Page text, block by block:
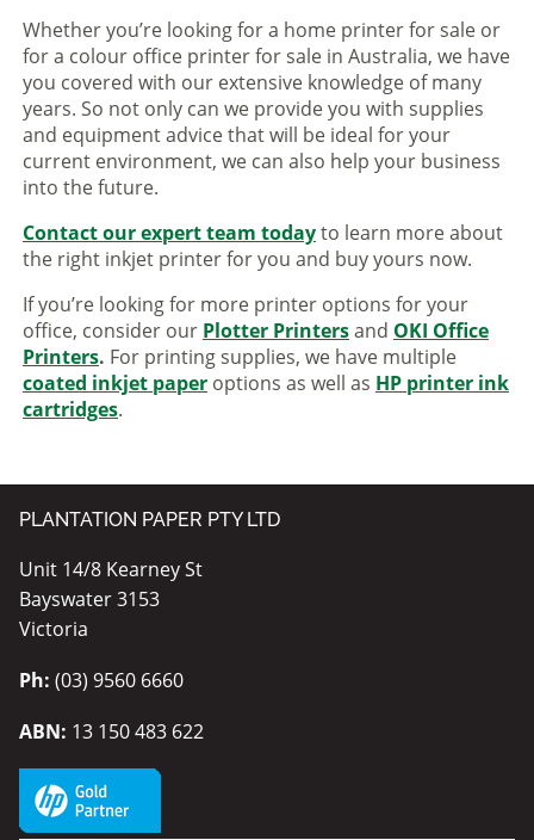
Whether you’re looking for a home printer for sale or
for a colour office printer for sale in Australia, we have
you covered with our extensive knowledge of many
years. So not only can we provide you with supplies
and equipment advice that will be ideal for your
current environment, we can also help your business
into the future.
Contact our expert team todayto learn more about
the right inkjet printer for you and buy yours now.
If you’re looking for more printer options for your
office, consider our Plotter Printersand OKI Office
Printers. For printing supplies, we have multiple
coated inkjet paper options as well as HP printer ink
cartridges.
PLANTATION PAPER PTY LTD
Unit 14/8 Kearney St
Bayswater 3153
Victoria
Ph: (03) 9560 6660
ABN: 13 150 483 622